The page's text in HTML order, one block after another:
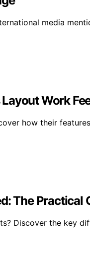
media
Work
how their
The
Discover the key